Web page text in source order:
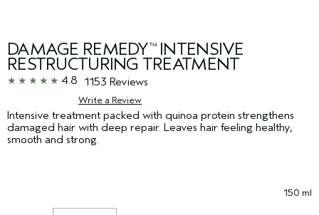
DAMAGE REMEDY™INTENSIVE
RESTRUCTURING TREATMENT
4.8 1153 Reviews
Write a Review
Intensive treatment packed with quinoa protein strengthens
damaged hair with deep repair. Leaves hair feeling healthy,
smooth and strong.
150 ml